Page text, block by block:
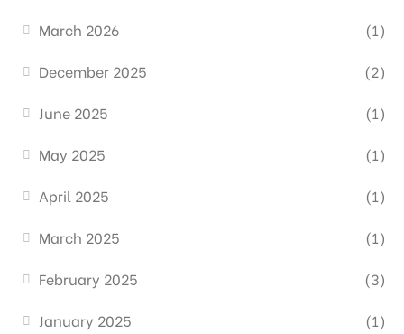
March 2026
(1)
December 2025
(2)
June 2025
(1)
May 2025
(1)
April 2025
(1)
March 2025
(1)
February 2025
(3)
January 2025
(1)